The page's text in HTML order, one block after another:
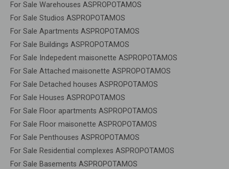
For Sale Warehouses ASPROPOTAMOS
For Sale Studios ASPROPOTAMOS
For Sale Apartments ASPROPOTAMOS
For Sale Buildings ASPROPOTAMOS
For Sale Indepedent maisonette ASPROPOTAMOS
For Sale Attached maisonette ASPROPOTAMOS
For Sale Detached houses ASPROPOTAMOS
For Sale Houses ASPROPOTAMOS
For Sale Floor apartments ASPROPOTAMOS
For Sale Floor maisonette ASPROPOTAMOS
For Sale Penthouses ASPROPOTAMOS
For Sale Residential complexes ASPROPOTAMOS
For Sale Basements ASPROPOTAMOS